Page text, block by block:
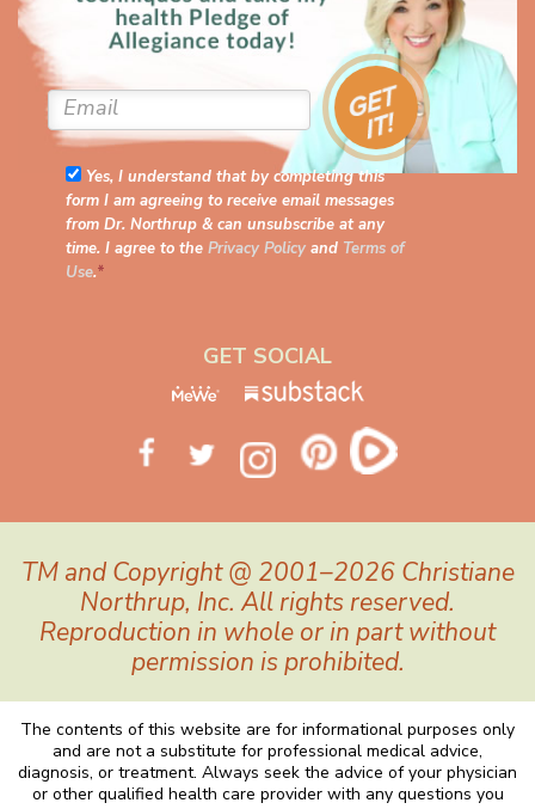
Yes, I understand that by completing this
form I am agreeing to receive email messages
from Dr. Northrup & can unsubscribe at any
time. I agree to the Privacy Policy and Terms of
Use.*
GET SOCIAL
TM and Copyright @ 2001–2026 Christiane
Northrup, Inc. All rights reserved.
Reproduction in whole or in part without
permission is prohibited.
The contents of this website are for informational purposes only
and are not a substitute for professional medical advice,
diagnosis, or treatment. Always seek the advice of your physician
or other qualified health care provider with any questions you